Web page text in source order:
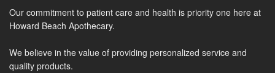
Our commitment to patient care and health is priority one here at
Howard Beach Apothecary.
We believe in the value of providing personalized service and
quality products.